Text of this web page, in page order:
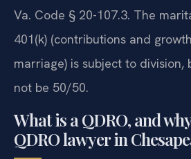
Va. Code § 20-107.3. The
401(k) (contributions and
marriage) is subject to division,
not be 50/50.
What is a QDRO, and
QDRO lawyer in